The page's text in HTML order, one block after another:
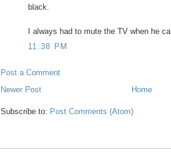
black.
I always had to mute the TV when he
11:38 PM
Post a Comment
Newer Post
Home
Subscribe to: Post Comments (Atom)